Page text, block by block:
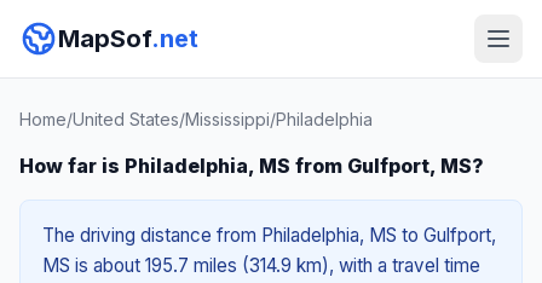
MapSof.net
Home/United States/Mississippi/Philadelphia
How far is Philadelphia, MS from Gulfport, MS?
The driving distance from Philadelphia, MS to Gulfport,
MS is about 195.7 miles (314.9 km), with a travel time